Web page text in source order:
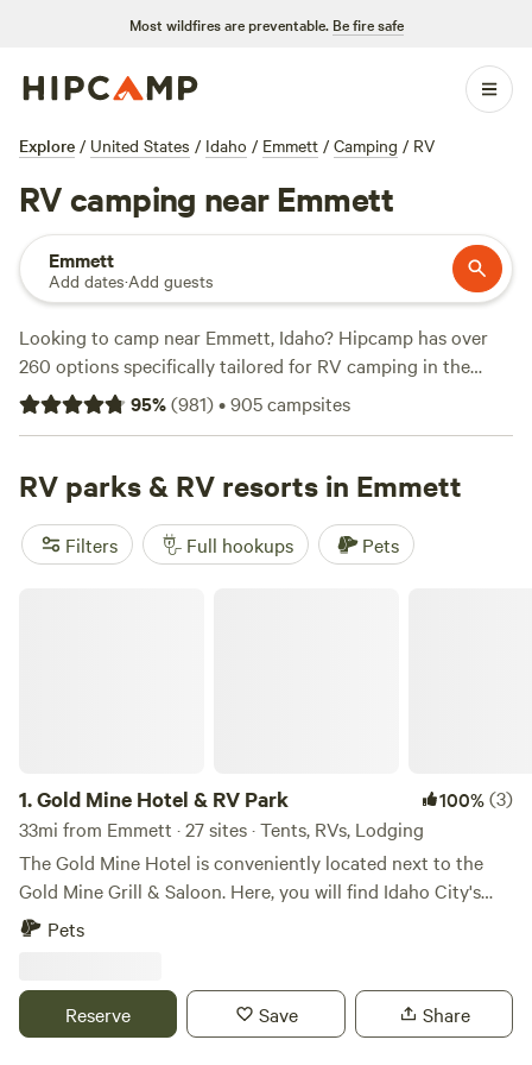
Most wildfires are preventable. Be fire safe
Explore / United States / Idaho / Emmett / Camping / RV
RV camping near Emmett
Emmett
Add dates·Add guests
Looking to camp near Emmett, Idaho? Hipcamp has over
260 options specifically tailored for RV camping in the
area. With prices ranging from as low as $20 per night to an
average of $50 per night, you're sure to find a spot that fits
Horse Ranch - NO TENTS (109 reviews), La Breeza
Homestead (84 reviews)
reviews). Enjoy popular amenities such as showers, potable
water, and cooking equipment, and get active with
95%(981)•905campsites
RV parks & RV resorts in Emmett
Filters Full hookups Pets
1.Gold Mine Hotel & RV Park 100%(3)
33mi from Emmett · 27 sites · Tents, RVs, Lodging
The Gold Mine Hotel is conveniently located next to the
Gold Mine Grill & Saloon. Here, you will find Idaho City's
hub for entertainment and the best food for miles around.
is the perfect place for a mountain getaway. Our central
location allows you to enjoy a wide variety of different
Pets
Reserve Save Share